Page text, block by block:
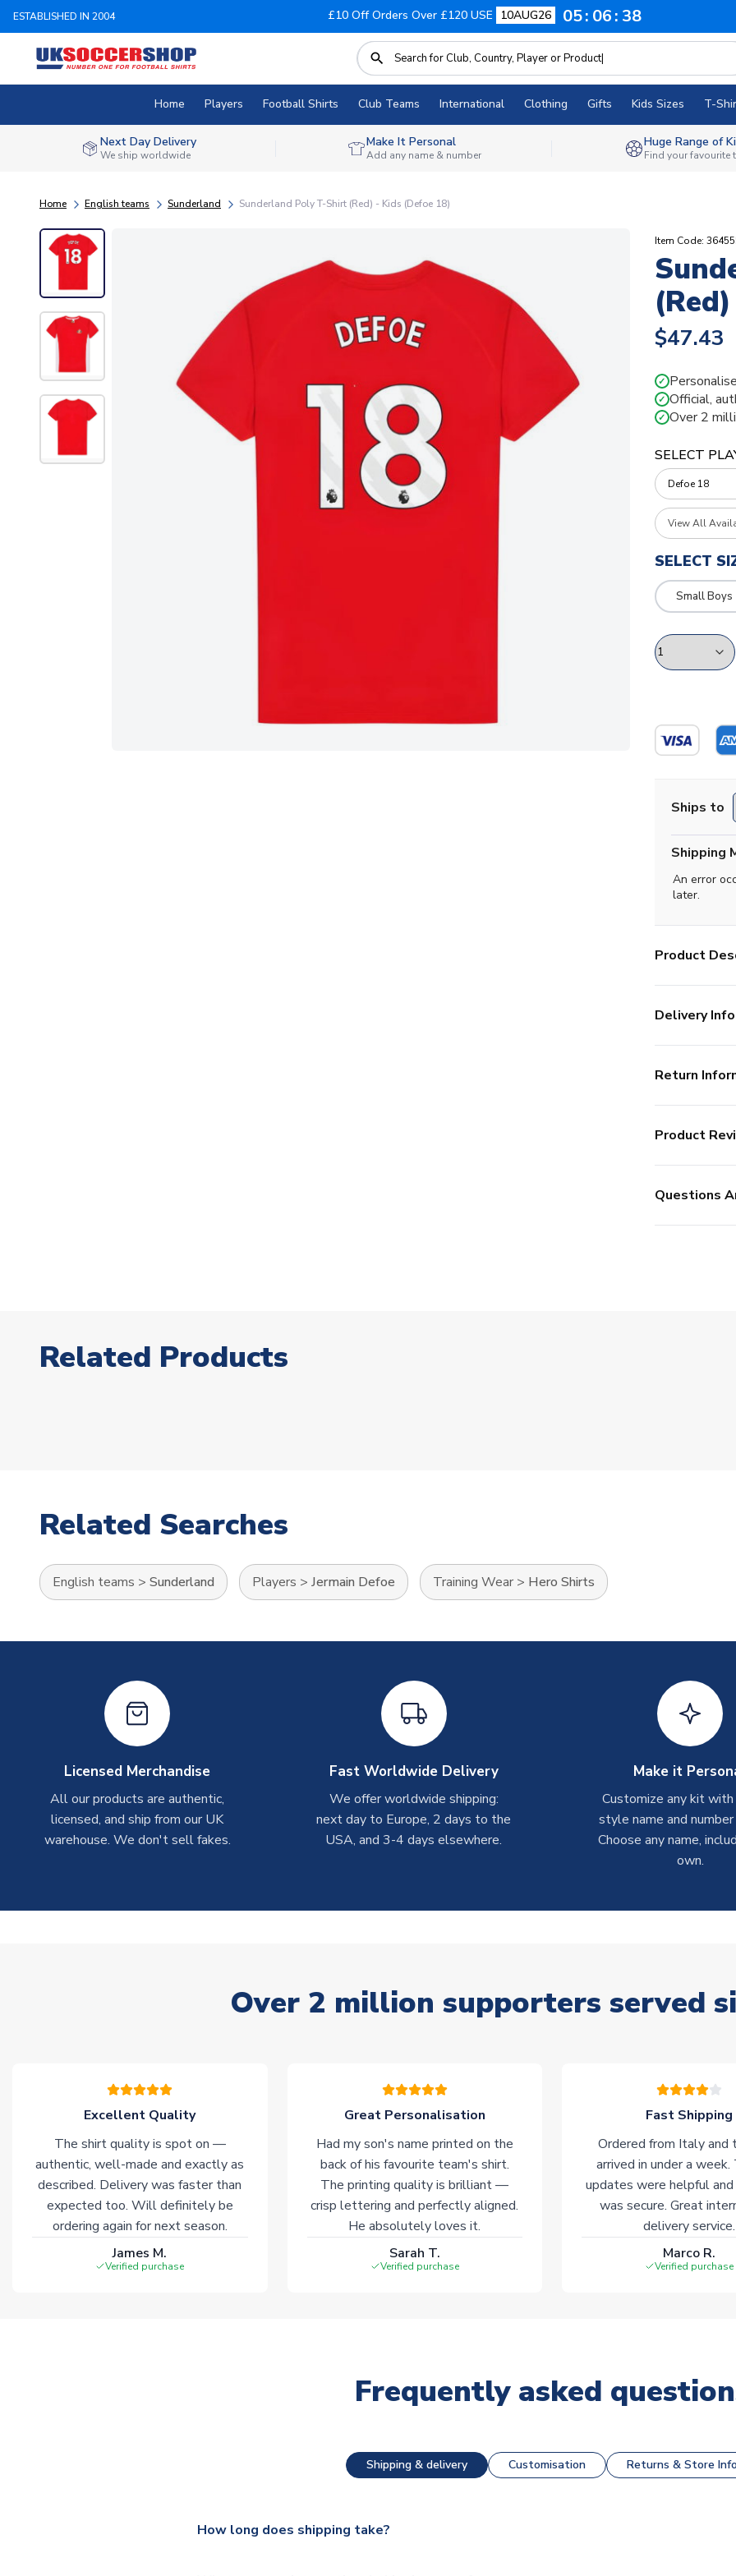
ESTABLISHED IN 2004 £10 Off Orders Over £120 USE 10AUG26 05 06 37
Home Players Football Shirts Club Teams International Clothing Gifts Kids Sizes T-
Next Day Delivery
We ship worldwide
Make It Personal
Add any name & number
Huge Range of
Find your favourite
Home English teams Sunderland Sunderland Poly T-Shirt (Red) - Kids (Defoe 18)
Item Code:
$47.43
✓
✓ Official,
✓ Over 2
SELECT
View All
SELECT
Small Boys
Ships to
Shipping
An error
later.
Product
Delivery Info
Return
Product
Questions
Related Products
Related Searches
English teams > Sunderland Players > Jermain Defoe Training Wear > Hero Shirts
Licensed Merchandise
All our products are authentic,
licensed, and ship from our UK
warehouse. We don't sell fakes.
Fast Worldwide Delivery
We offer worldwide shipping:
next day to Europe, 2 days to the
USA, and 3-4 days elsewhere.
Make it
Customize any kit
style name and
Choose any name,
own.
Over 2 million supporters served
Excellent Quality
The shirt quality is spot on —
authentic, well-made and exactly as
described. Delivery was faster than
expected too. Will definitely be
ordering again for next season.
James M.
Verified purchase
Great Personalisation
Had my son's name printed on the
back of his favourite team's shirt.
The printing quality is brilliant —
crisp lettering and perfectly aligned.
He absolutely loves it.
Sarah T.
Verified purchase
Fast Shipping
Ordered from Italy and
arrived in under a week.
updates were helpful and
was secure. Great
delivery service.
Marco R.
Verified purchase
Frequently asked
Shipping & delivery Customisation Returns & Store Info
How long does shipping take?